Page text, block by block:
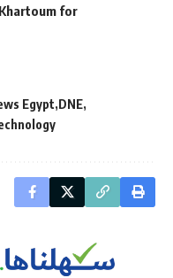
for
Egypt DNE